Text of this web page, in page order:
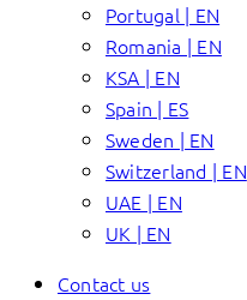
Portugal | EN
Romania | EN
KSA | EN
Spain | ES
Sweden | EN
Switzerland | EN
UAE | EN
UK | EN
Contact us